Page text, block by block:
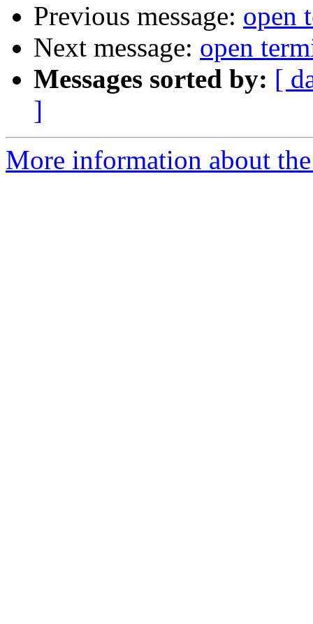
Previous message: open
Next message: open
Messages sorted by: [
]
More information about